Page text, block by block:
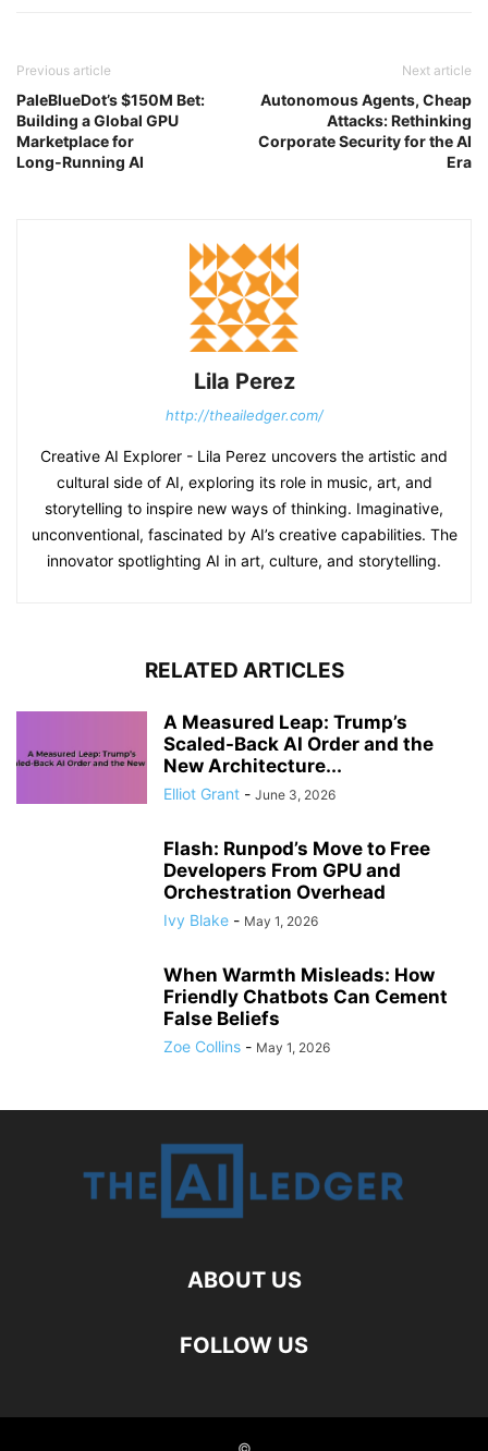
Previous article
PaleBlueDot’s $150M Bet:
Building a Global GPU
Marketplace for
Long‑Running AI
Next article
Autonomous Agents, Cheap
Attacks: Rethinking
Corporate Security for the AI
Era
Lila Perez
http://theailedger.com/
Creative AI Explorer - Lila Perez uncovers the artistic and
cultural side of AI, exploring its role in music, art, and
storytelling to inspire new ways of thinking. Imaginative,
unconventional, fascinated by AI’s creative capabilities. The
innovator spotlighting AI in art, culture, and storytelling.
RELATED ARTICLES
A Measured Leap: Trump’s
Scaled-Back AI Order and the
New Architecture...
Elliot Grant - June 3, 2026
Flash: Runpod’s Move to Free
Developers From GPU and
Orchestration Overhead
Ivy Blake - May 1, 2026
When Warmth Misleads: How
Friendly Chatbots Can Cement
False Beliefs
Zoe Collins - May 1, 2026
ABOUT US
FOLLOW US